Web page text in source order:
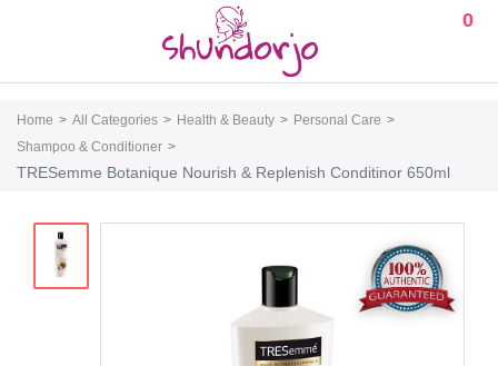
0
Home All Categories Health & Beauty
Personal Care
Shampoo & Conditioner
TRESemme Botanique Nourish & Replenish Conditinor 650ml